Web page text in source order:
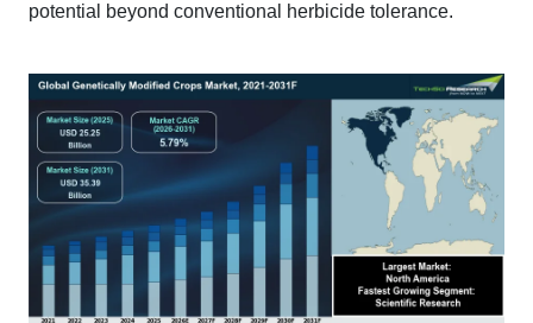
potential beyond conventional herbicide tolerance.